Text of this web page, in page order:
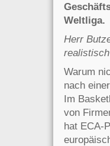
Weltliga.
Herr
Warum
nach
Im
von
hat ECA-